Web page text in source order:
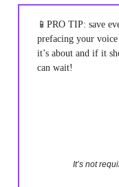
📱PRO TIP: save
prefacing your
it’s about and if it
can wait!
It’s not